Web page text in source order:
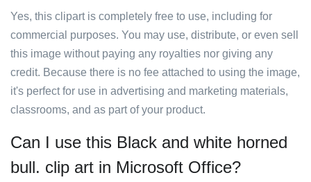
Yes, this clipart is completely free to use, including for
commercial purposes. You may use, distribute, or even sell
this image without paying any royalties nor giving any
credit. Because there is no fee attached to using the image,
it's perfect for use in advertising and marketing materials,
classrooms, and as part of your product.
Can I use this Black and white horned
bull. clip art in Microsoft Office?